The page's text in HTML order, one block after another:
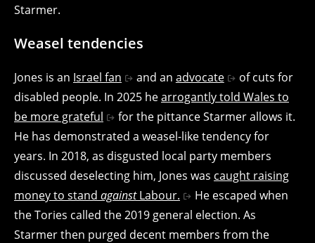
Starmer.
Weasel tendencies
Jones is an Israel fan and an advocate
of cuts for
disabled people. In 2025 hearrogantly told Wales to
be more grateful
for the pittance Starmer allows it.
He has demonstrated a weasel-like tendency for
years. In 2018, as disgusted local party members
discussed deselecting him, Jones was caught raising
money to stand againstLabour.
He escaped when
the Tories called the 2019 general election. As
Starmer then purged decent members from the